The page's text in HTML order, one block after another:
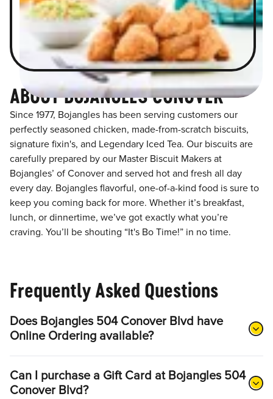
ABOUT BOJANGLES CONOVER
Since 1977, Bojangles has been serving customers our
perfectly seasoned chicken, made-from-scratch biscuits,
signature fixin's, and Legendary Iced Tea. Our biscuits are
carefully prepared by our Master Biscuit Makers at
Bojangles’ of Conover and served hot and fresh all day
every day. Bojangles flavorful, one-of-a-kind food is sure to
keep you coming back for more. Whether it’s breakfast,
lunch, or dinnertime, we’ve got exactly what you’re
craving. You’ll be shouting “It's Bo Time!” in no time.
Frequently Asked Questions
Does Bojangles 504 Conover Blvd have
Online Ordering available?
Can I purchase a Gift Card at Bojangles 504
Conover Blvd?